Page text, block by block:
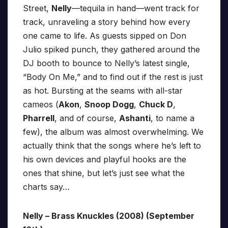
Street, Nelly—tequila in hand—went track for
track, unraveling a story behind how every
one came to life. As guests sipped on Don
Julio spiked punch, they gathered around the
DJ booth to bounce to Nelly’s latest single,
“Body On Me,” and to find out if the rest is just
as hot. Bursting at the seams with all-star
cameos (Akon, Snoop Dogg, Chuck D,
Pharrell, and of course, Ashanti, to name a
few), the album was almost overwhelming. We
actually think that the songs where he’s left to
his own devices and playful hooks are the
ones that shine, but let’s just see what the
charts say…
Nelly – Brass Knuckles (2008) (September